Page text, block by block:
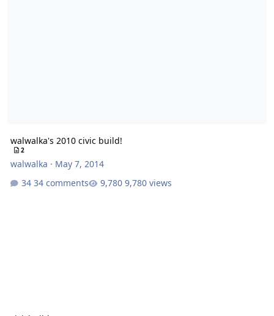
walwalka's 2010 civic build!
2
walwalka · May 7, 2014
34 comments
9,780 views